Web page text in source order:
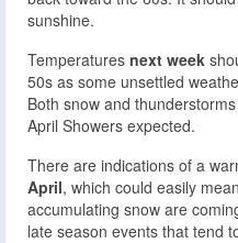
sunshine.
Temperatures next week
50s as some unsettled
Both snow and
April Showers expected.
There are indications of a
April, which could easily
accumulating snow are
late season events that tend